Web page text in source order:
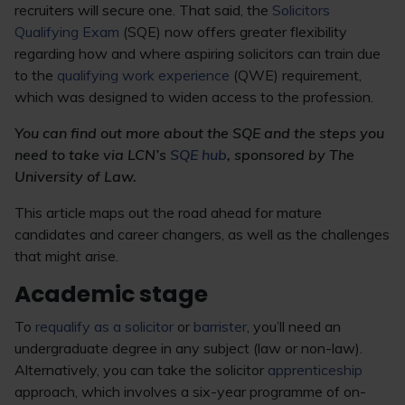
recruiters will secure one. That said, the Solicitors
Qualifying Exam (SQE) now offers greater flexibility
regarding how and where aspiring solicitors can train due
to the qualifying work experience (QWE) requirement,
which was designed to widen access to the profession.
You can find out more about the SQE and the steps you
need to take via LCN’s SQE hub, sponsored by The
University of Law.
This article maps out the road ahead for mature
candidates and career changers, as well as the challenges
that might arise.
Academic stage
To requalify as a solicitor or barrister, you’ll need an
undergraduate degree in any subject (law or non-law).
Alternatively, you can take the solicitor apprenticeship
approach, which involves a six-year programme of on-